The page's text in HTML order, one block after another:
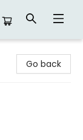
Go back